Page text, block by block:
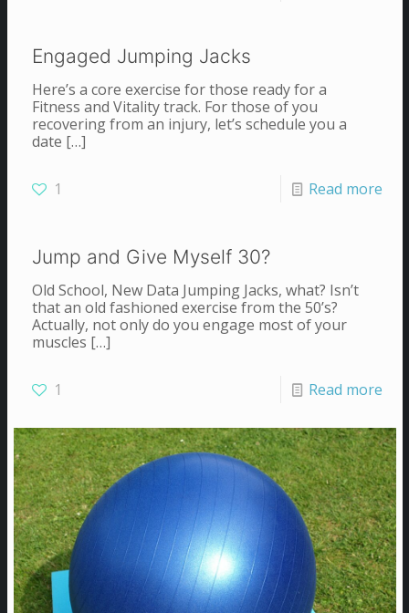
Engaged Jumping Jacks
Here’s a core exercise for those ready for a
Fitness and Vitality track. For those of you
recovering from an injury, let’s schedule you a
date […]
1 Read more
Jump and Give Myself 30?
Old School, New Data Jumping Jacks, what? Isn’t
that an old fashioned exercise from the 50’s?
Actually, not only do you engage most of your
muscles […]
1 Read more